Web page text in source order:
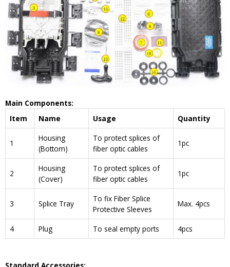
Main Components:
Item
Name Usage Quantity
1
Housing
(Bottom)
To protect splices of
fiber optic cables
1pc
2
Housing
(Cover)
To protect splices of
fiber optic cables
1pc
3 Splice Tray
To fix Fiber Splice
Protective Sleeves
Max. 4pcs
4 Plug To seal empty ports 4pcs